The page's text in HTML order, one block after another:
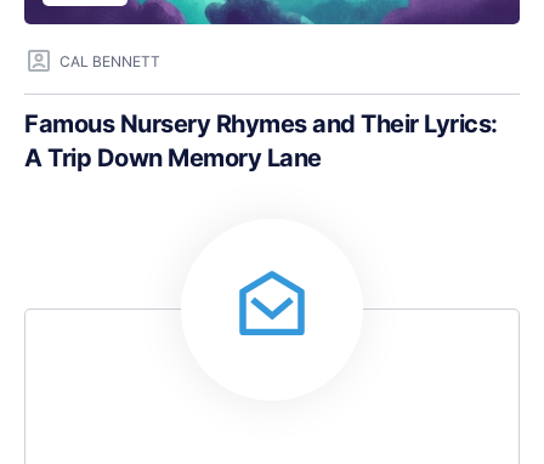
CAL BENNETT
Famous Nursery Rhymes and Their Lyrics:
A Trip Down Memory Lane